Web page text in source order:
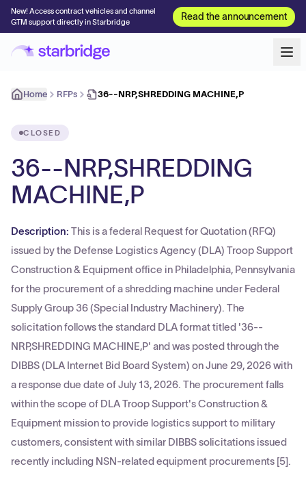
New! Access contract vehicles and channel
GTM support directly in Starbridge
Read the announcement
Home RFPs 36--NRP,SHREDDING MACHINE,P
CLOSED
36--NRP,SHREDDING
MACHINE,P
Description: This is a federal Request for Quotation (RFQ)
issued by the Defense Logistics Agency (DLA) Troop Support
Construction & Equipment office in Philadelphia, Pennsylvania
for the procurement of a shredding machine under Federal
Supply Group 36 (Special Industry Machinery). The
solicitation follows the standard DLA format titled '36--
NRP,SHREDDING MACHINE,P' and was posted through the
DIBBS (DLA Internet Bid Board System) on June 29, 2026 with
a response due date of July 13, 2026. The procurement falls
within the scope of DLA Troop Support's Construction &
Equipment mission to provide logistics support to military
customers, consistent with similar DIBBS solicitations issued
recently including NSN-related equipment procurements [5].